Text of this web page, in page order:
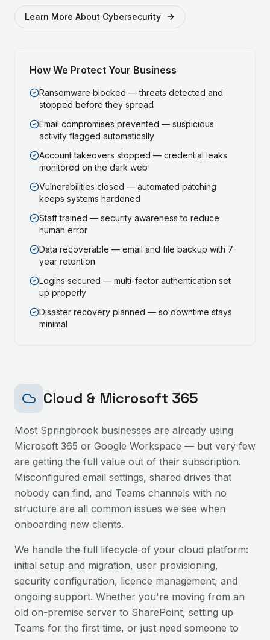
Learn More About Cybersecurity
How We Protect Your Business
Ransomware blocked — threats detected and
stopped before they spread
Email compromises prevented — suspicious
activity flagged automatically
Account takeovers stopped — credential leaks
monitored on the dark web
Vulnerabilities closed — automated patching
keeps systems hardened
Staff trained — security awareness to reduce
human error
Data recoverable — email and file backup with 7-
year retention
Logins secured — multi-factor authentication set
up properly
Disaster recovery planned — so downtime stays
minimal
Cloud & Microsoft 365
Most Springbrook businesses are already using
Microsoft 365 or Google Workspace — but very few
are getting the full value out of their subscription.
Misconfigured email settings, shared drives that
nobody can find, and Teams channels with no
structure are all common issues we see when
onboarding new clients.
We handle the full lifecycle of your cloud platform:
initial setup and migration, user provisioning,
security configuration, licence management, and
ongoing support. Whether you're moving from an
old on-premise server to SharePoint, setting up
Teams for the first time, or just need someone to